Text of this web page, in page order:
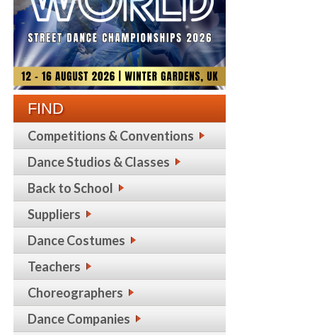
FIND
Competitions & Conventions
Dance Studios & Classes
Back to School
Suppliers
Dance Costumes
Teachers
Choreographers
Dance Companies